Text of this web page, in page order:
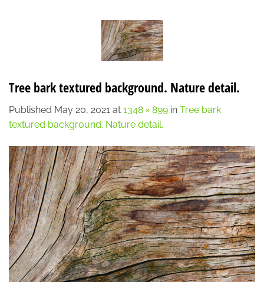
Tree bark textured background. Nature detail.
Published May 20, 2021 at 1348 × 899 in Tree bark
textured background. Nature detail.